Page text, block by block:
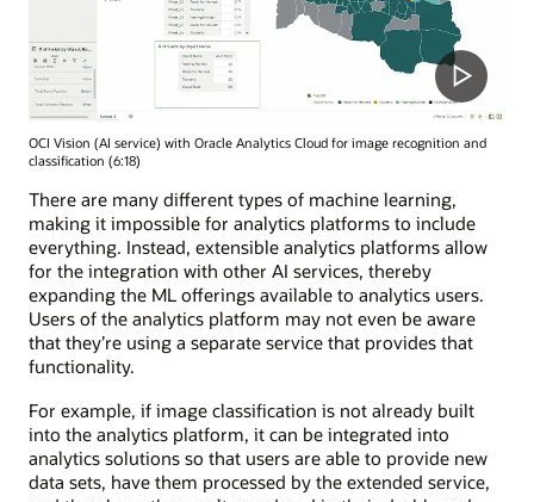
OCI Vision (AI service) with Oracle Analytics Cloud for image recognition and
classification (6:18)
There are many different types of machine learning,
making it impossible for analytics platforms to include
everything. Instead, extensible analytics platforms allow
for the integration with other AI services, thereby
expanding the ML offerings available to analytics users.
Users of the analytics platform may not even be aware
that they’re using a separate service that provides that
functionality.
For example, if image classification is not already built
into the analytics platform, it can be integrated into
analytics solutions so that users are able to provide new
data sets, have them processed by the extended service,